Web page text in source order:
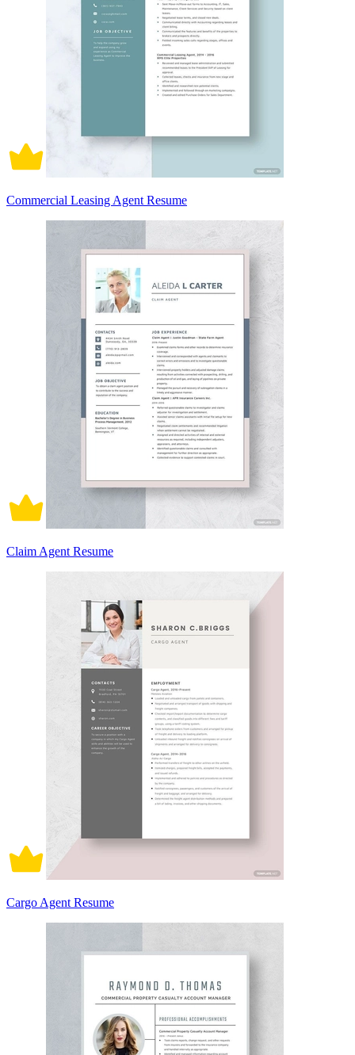
Commercial Leasing Agent Resume
Claim Agent Resume
Cargo Agent Resume